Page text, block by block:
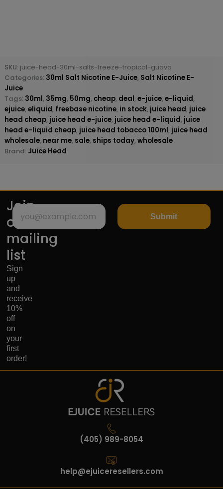
SKU: juice-head-30ml-salts-freeze-tropical-guava
Categories: 30ml Salt Nicotine E-Juice, Salt Nicotine E-
Juice
Tags: 30ml, 35mg, 50mg, cheap, deal, e-juice, e-liquid,
ejuice, eliquid, freebase nicotine, in stock, juice head, juice
head cheap, juice head e-juice, juice head e-liquid, juice
head e-liquid cheap, juice head tobacco 100ml, juice head
wholesale, near me, sale, ships today, wholesale
Brand: Juice Head
Join
our
mailing
list
Sign
up
and
receive
10%
off
on
your
first
order!
Submit
(405) 989-8054
help@ejuiceresellers.com